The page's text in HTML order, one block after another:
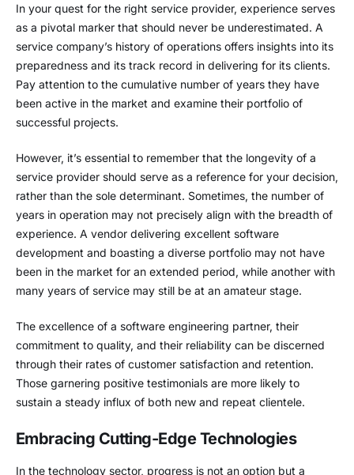
In your quest for the right service provider, experience serves
as a pivotal marker that should never be underestimated. A
service company’s history of operations offers insights into its
preparedness and its track record in delivering for its clients.
Pay attention to the cumulative number of years they have
been active in the market and examine their portfolio of
successful projects.
However, it’s essential to remember that the longevity of a
service provider should serve as a reference for your decision,
rather than the sole determinant. Sometimes, the number of
years in operation may not precisely align with the breadth of
experience. A vendor delivering excellent software
development and boasting a diverse portfolio may not have
been in the market for an extended period, while another with
many years of service may still be at an amateur stage.
The excellence of a software engineering partner, their
commitment to quality, and their reliability can be discerned
through their rates of customer satisfaction and retention.
Those garnering positive testimonials are more likely to
sustain a steady influx of both new and repeat clientele.
Embracing Cutting-Edge Technologies
In the technology sector, progress is not an option but a